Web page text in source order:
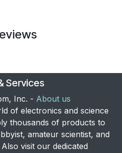
Services
Inc. - About us
of electronics and science
thousands of products to
amateur scientist, and
visit our dedicated